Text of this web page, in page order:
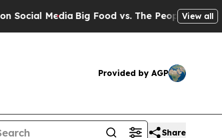
Food vs. The People. Big Food’s 239View all
Provided by AGP
Share